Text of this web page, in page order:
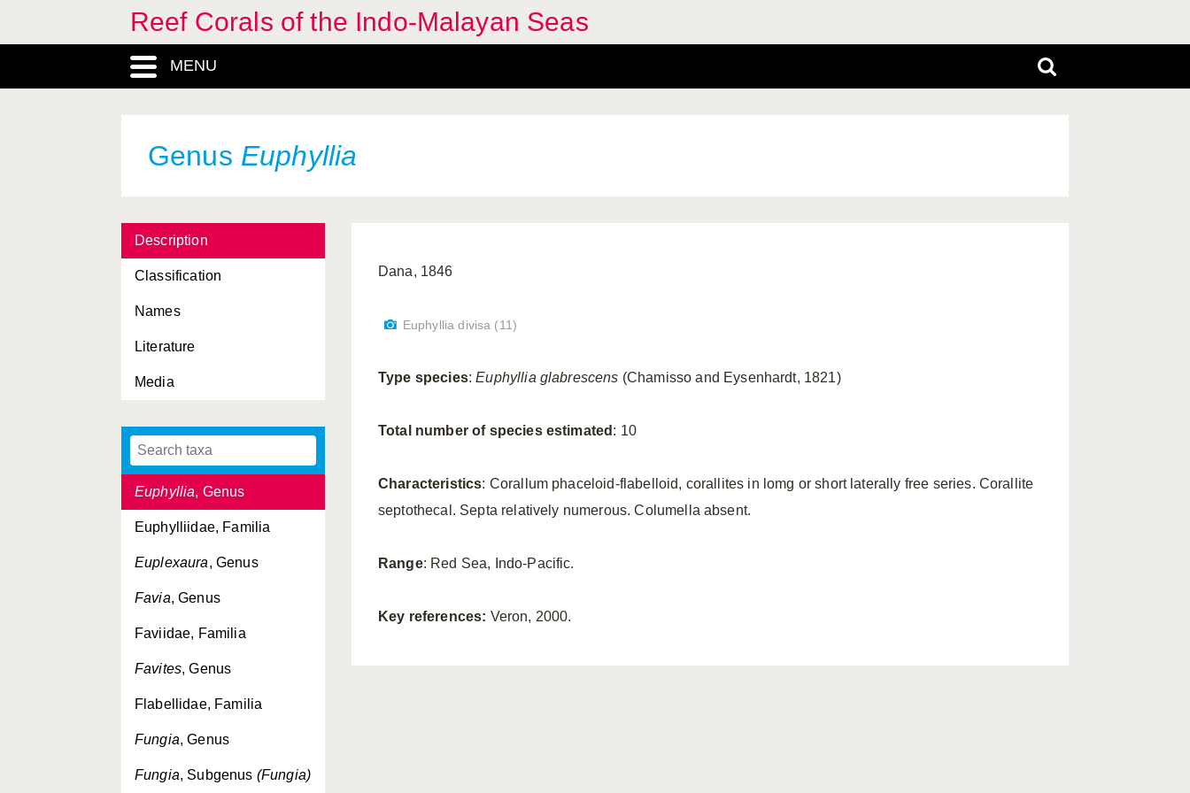
Reef Corals of the Indo-Malayan Seas
MENU
Genus Euphyllia
Description
Classification
Names
Literature
Media
Dichotella, Genus
Diploastrea, Genus
Echinomuricea
Echinophyllia
Echinopora
Efflatounaria
Eleutherobia
Ellisellidae, Familia
Euphyllia, Genus
Euphylliidae, Familia
Euplexaura, Genus
Favia, Genus
Faviidae, Familia
Favites, Genus
Flabellidae, Familia
Fungia, Genus
Fungia, Subgenus (Fungia)
Dana, 1846
Euphyllia divisa (11)
Type species:Euphyllia glabrescens (Chamisso and Eysenhardt, 1821)
Total number of species estimated : 10
Characteristics: Corallum phaceloid-flabelloid, corallites in lomg or short laterally free series. Corallite
septothecal. Septa relatively numerous. Columella absent.
Range: Red Sea, Indo-Pacific.
Key references: Veron, 2000.